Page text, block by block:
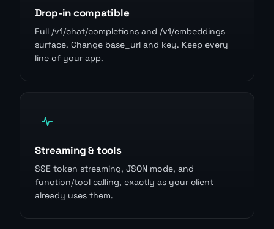
Drop-in compatible
Full /v1/chat/completions and /v1/embeddings
surface. Change base_url and key. Keep every
line of your app.
Streaming & tools
SSE token streaming, JSON mode, and
function/tool calling, exactly as your client
already uses them.